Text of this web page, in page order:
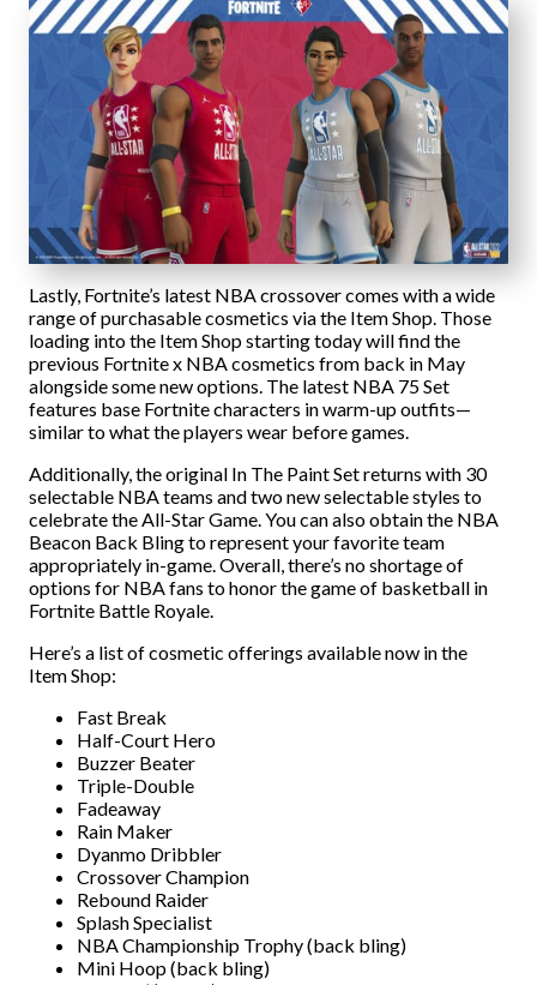
Lastly, Fortnite’s latest NBA crossover comes with a wide
range of purchasable cosmetics via the Item Shop. Those
loading into the Item Shop starting today will find the
previous Fortnite x NBA cosmetics from back in May
alongside some new options. The latest NBA 75 Set
features base Fortnite characters in warm-up outfits—
similar to what the players wear before games.
Additionally, the original In The Paint Set returns with 30
selectable NBA teams and two new selectable styles to
celebrate the All-Star Game. You can also obtain the NBA
Beacon Back Bling to represent your favorite team
appropriately in-game. Overall, there’s no shortage of
options for NBA fans to honor the game of basketball in
Fortnite Battle Royale.
Here’s a list of cosmetic offerings available now in the
Item Shop:
Fast Break
Half-Court Hero
Buzzer Beater
Triple-Double
Fadeaway
Rain Maker
Dyanmo Dribbler
Crossover Champion
Rebound Raider
Splash Specialist
NBA Championship Trophy (back bling)
Mini Hoop (back bling)